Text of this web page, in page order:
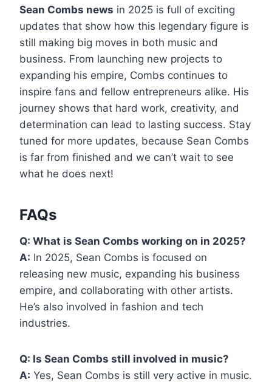
Sean Combs news in 2025 is full of exciting
updates that show how this legendary figure is
still making big moves in both music and
business. From launching new projects to
expanding his empire, Combs continues to
inspire fans and fellow entrepreneurs alike. His
journey shows that hard work, creativity, and
determination can lead to lasting success. Stay
tuned for more updates, because Sean Combs
is far from finished and we can’t wait to see
what he does next!
FAQs
Q: What is Sean Combs working on in 2025?
A: In 2025, Sean Combs is focused on
releasing new music, expanding his business
empire, and collaborating with other artists.
He’s also involved in fashion and tech
industries.
Q: Is Sean Combs still involved in music?
A: Yes, Sean Combs is still very active in music.